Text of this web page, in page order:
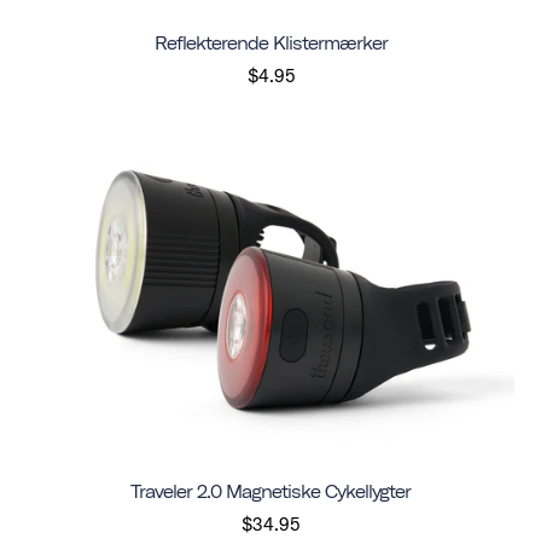
Reflekterende Klistermærker
$4.95
Traveler 2.0 Magnetiske Cykellygter
$34.95